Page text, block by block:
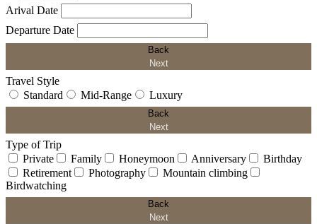
Arival Date
Departure Date
Back
Next
Travel Style
Standard
Mid-Range Luxury
Back
Next
Type of Trip
Private
Family Honeymoon Anniversary
Birthday
Retirement
Photography
Mountain climbing
Birdwatching
Back
Next